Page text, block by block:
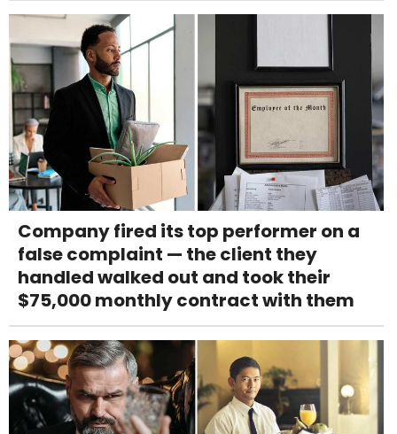
Company fired its top performer on a
false complaint — the client they
handled walked out and took their
$75,000 monthly contract with them